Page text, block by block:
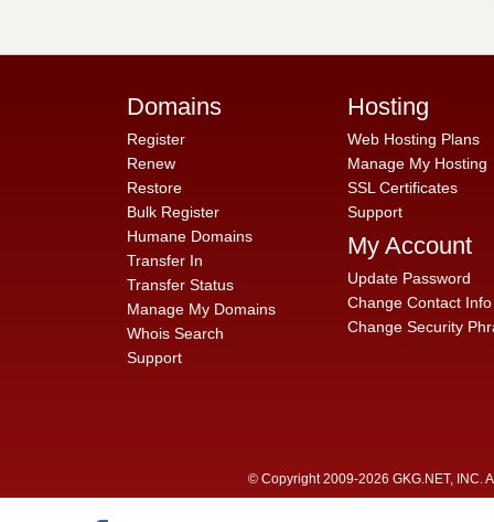
Domains
Register
Renew
Restore
Bulk Register
Humane Domains
Transfer In
Transfer Status
Manage My Domains
Whois Search
Support
Hosting
Web Hosting Plans
Manage My Hosting
SSL Certificates
Support
My Account
Update Password
Change Contact Info
Change Security
© Copyright 2009-2026 GKG.NET, INC.